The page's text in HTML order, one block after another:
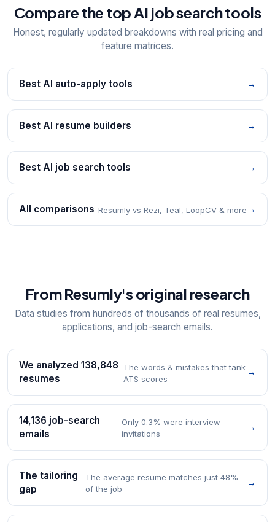
Compare the top AI job search tools
Honest, regularly updated breakdowns with real pricing and
feature matrices.
Best AI auto-apply tools →
Best AI resume builders →
Best AI job search tools →
All comparisons Resumly vs Rezi, Teal, LoopCV & more →
From Resumly's original research
Data studies from hundreds of thousands of real resumes,
applications, and job-search emails.
We analyzed 138,848
resumes
The words & mistakes that tank
ATS scores
→
14,136 job-search
emails
Only 0.3% were interview
invitations
→
The tailoring
gap
The average resume matches just 48%
of the job
→